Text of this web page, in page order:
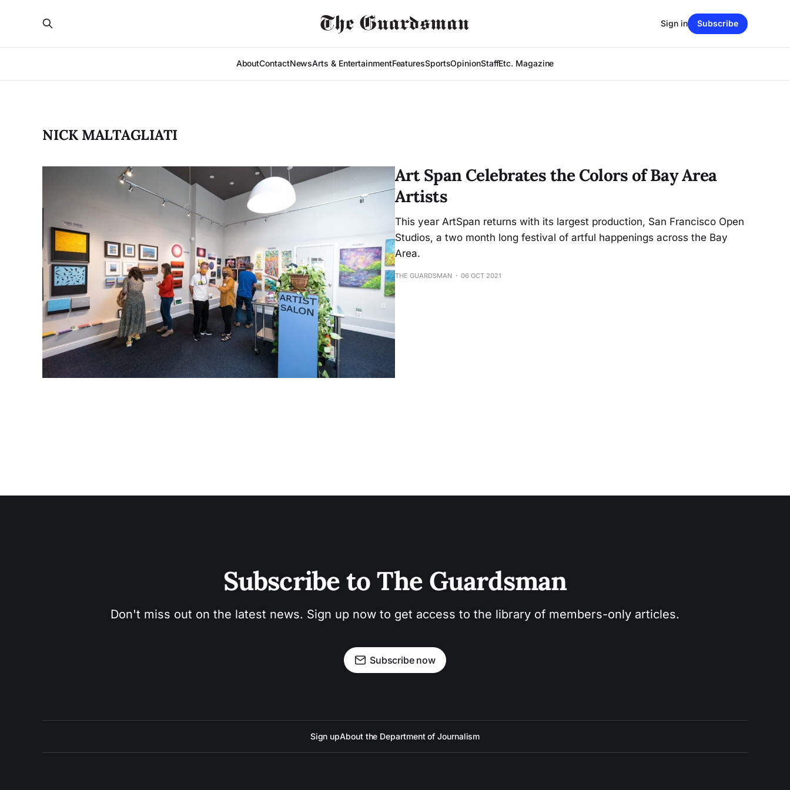
AboutContactNewsArts & EntertainmentFeaturesSportsOpinionStaffEtc. Magazine
Sign in Subscribe
NICK MALTAGLIATI
Art Span Celebrates the Colors of Bay Area
Artists
This year ArtSpan returns with its largest production, San Francisco Open
Studios, a two month long festival of artful happenings across the Bay
Area.
THE GUARDSMAN 06 OCT 2021
Subscribe to The Guardsman
Don't miss out on the latest news. Sign up now to get access to the library of members-only articles.
Subscribe now
Sign upAbout the Department of Journalism